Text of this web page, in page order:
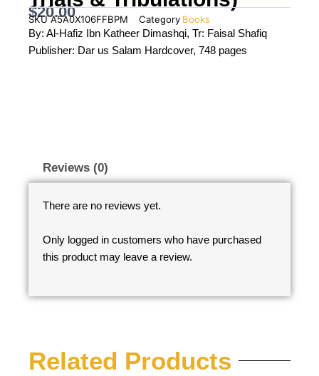
$20.00
SKUA5A0X106FFBPM Category Books
By: Al-Hafiz Ibn Katheer Dimashqi, Tr: Faisal Shafiq
Publisher: Dar us Salam Hardcover, 748 pages
Reviews (0)
There are no reviews yet.
Only logged in customers who have purchased
this product may leave a review.
Related Products